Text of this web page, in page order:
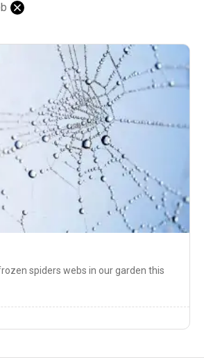
spiders webs in our garden this